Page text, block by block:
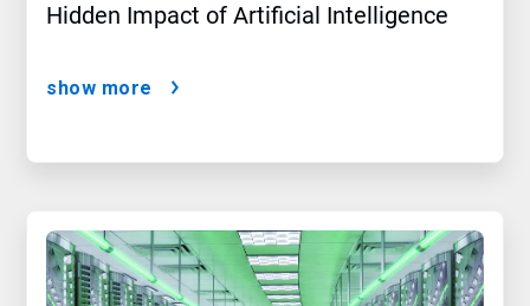
Hidden Impact of Artificial Intelligence
show more